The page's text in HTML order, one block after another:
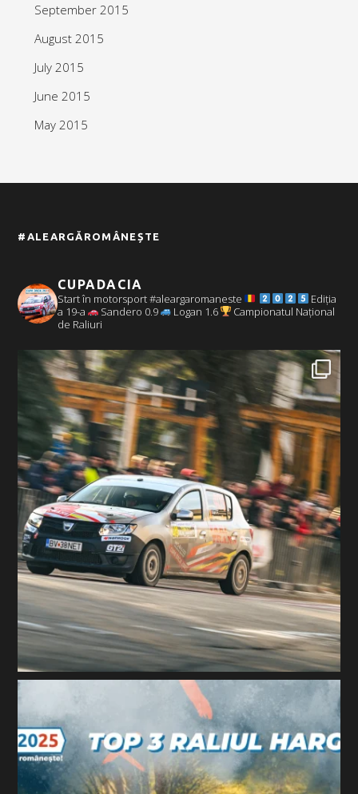
September 2015
August 2015
July 2015
June 2015
May 2015
#ALEARGĂROMÂNEȘTE
CUPADACIA
Start în motorsport #aleargaromaneste
Ediția
a 19-a
Sandero 0.9 Logan 1.6
Campionatul Național
de Raliuri